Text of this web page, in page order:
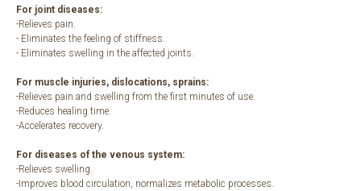
For joint diseases:
-Relieves pain.
- Eliminates the feeling of stiffness.
- Eliminates swelling in the affected joints.
For muscle injuries, dislocations, sprains:
-Relieves pain and swelling from the first minutes of use.
-Reduces healing time.
-Accelerates recovery.
For diseases of the venous system:
-Relieves swelling.
-Improves blood circulation, normalizes metabolic processes.